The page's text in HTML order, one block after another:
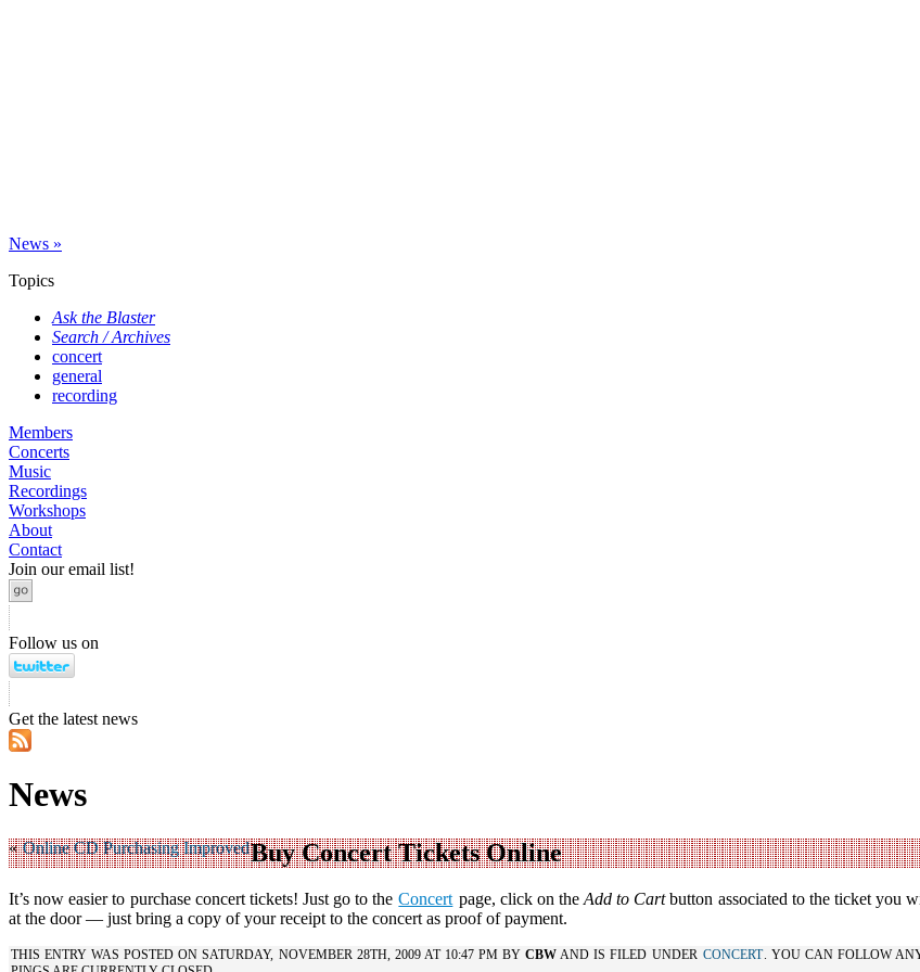
News »
Topics
Ask the Blaster
Search / Archives
concert
general
recording
Members
Concerts
Music
Recordings
Workshops
About
Contact
Join our email list!
Follow us on
Get the latest news
News
«Online CD Purchasing ImprovedBuy Concert Tickets Online
It’s now easier to purchase concert tickets! Just go to the Concert page, click on the Add to Cartbutton associated to the ticket you
at the door — just bring a copy of your receipt to the concert as proof of payment.
THIS ENTRY WAS POSTED ON SATURDAY, NOVEMBER 28TH, 2009 AT 10:47 PM BYCBW AND IS FILED UNDER CONCERT. YOU CAN FOLLOW